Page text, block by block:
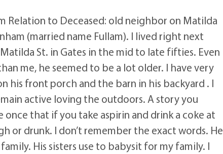
Relation to Deceased: old neighbor on Matilda
(married name Fullam). I lived right next
St. in Gates in the mid to late fifties. Even
me, he seemed to be a lot older. I have very
his front porch and the barn in his backyard . I
active loving the outdoors. A story you
that if you take aspirin and drink a coke at
or drunk. I don’t remember the exact words. He
His sisters use to babysit for my family. I